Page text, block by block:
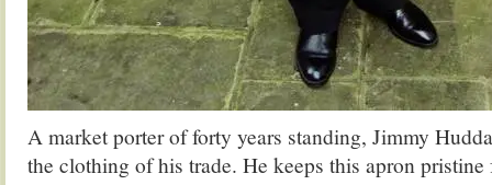
A market porter of forty years standing, Jimmy
the clothing of his trade. He keeps this apron